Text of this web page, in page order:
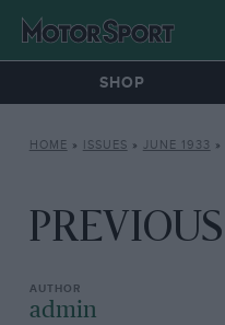
SHOP
HOME » ISSUES » JUNE 1933 »
admin